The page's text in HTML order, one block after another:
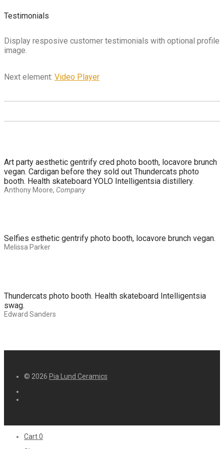
Testimonials
Display resposive customer testimonials with optional profile
image.
Next element: Video Player
Art party aesthetic gentrify cred photo booth, locavore brunch
vegan. Cardigan before they sold out Thundercats photo
booth. Health skateboard YOLO Intelligentsia distillery.
Anthony Moore, Company
Selfies esthetic gentrify photo booth, locavore brunch vegan.
Melissa Parker
Thundercats photo booth. Health skateboard Intelligentsia
swag.
Edward Sanders
© 2026 Pia Lund Ceramics
Cart0